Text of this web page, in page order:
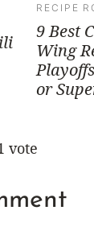
RECIPE
9 Best
Wing
or
vote